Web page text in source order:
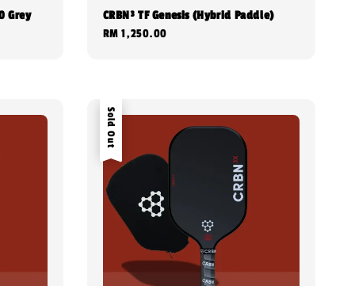
Grey
CRBN³ TF Genesis (Hybrid Paddle)
Regular
RM 1,250.00
Sold Out